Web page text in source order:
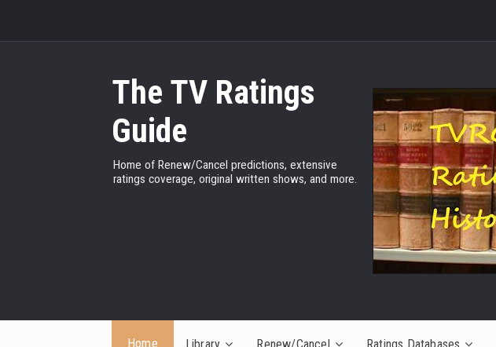
The TV Ratings
Guide
Home of Renew/Cancel predictions, extensive
ratings coverage, original written shows, and more.
Home